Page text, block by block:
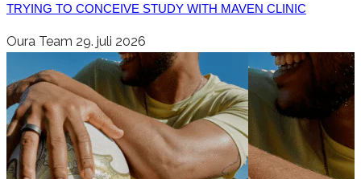
TRYING TO CONCEIVE STUDY WITH MAVEN CLINIC
Oura Team 29. juli 2026